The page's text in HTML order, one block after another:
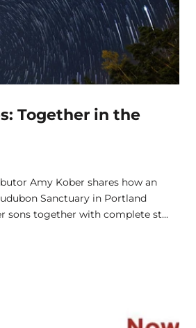
Together in the
Amy Kober shares how an
Sanctuary in Portland
sons together with complete st...